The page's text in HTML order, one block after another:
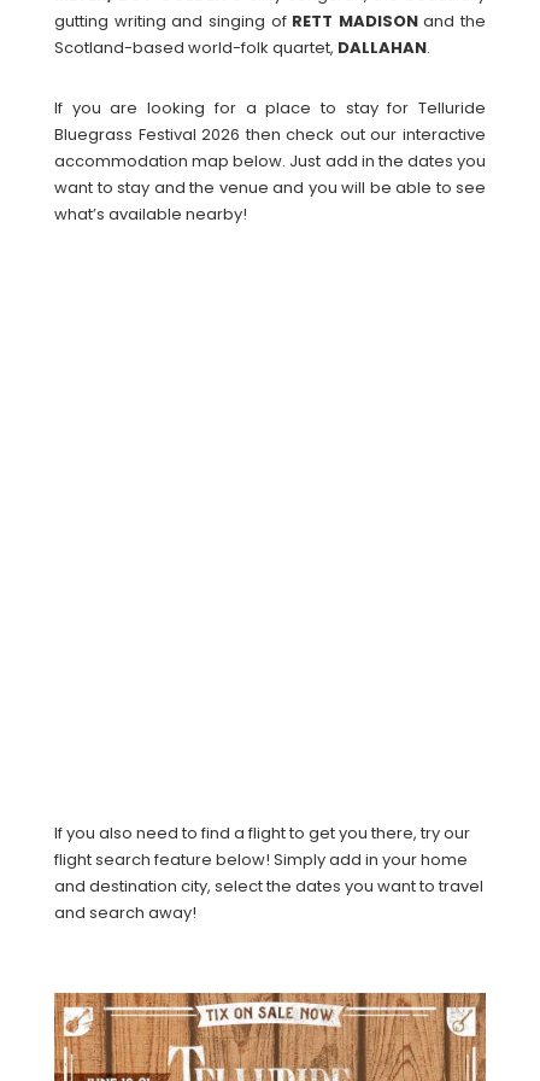
gutting writing and singing of RETT MADISONand the
Scotland-based world-folk quartet, DALLAHAN.
If you are looking for a place to stay for Telluride
Bluegrass Festival 2026 then check out our interactive
accommodation map below. Just add in the dates you
want to stay and the venue and you will be able to see
what’s available nearby!
If you also need to find a flight to get you there, try our
flight search feature below! Simply add in your home
and destination city, select the dates you want to travel
and search away!